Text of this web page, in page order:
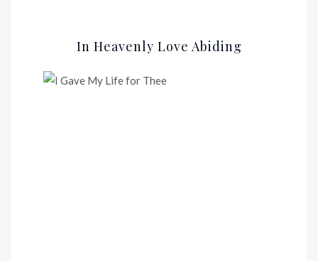
In Heavenly Love Abiding